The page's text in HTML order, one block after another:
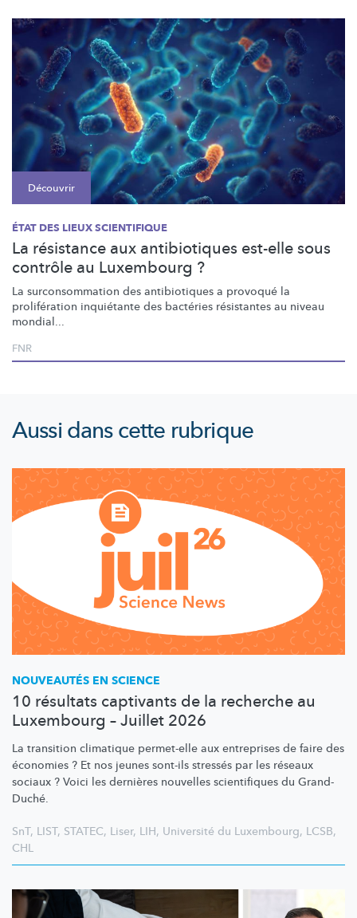
Découvrir
ÉTAT DES LIEUX SCIENTIFIQUE
La résistance aux antibiotiques est-elle sous
contrôle au Luxembourg ?
La surconsommation des antibiotiques a provoqué la
prolifération inquiétante des bactéries résistantes au niveau
mondial...
FNR
Aussi dans cette rubrique
NOUVEAUTÉS EN SCIENCE
10 résultats captivants de la recherche au
Luxembourg – Juillet 2026
La transition climatique permet-elle aux entreprises de faire des
économies ? Et nos jeunes sont-ils stressés par les réseaux
sociaux ? Voici les dernières nouvelles scientifiques du Grand-
Duché.
SnT, LIST, STATEC, Liser, LIH, Université du Luxembourg, LCSB,
CHL